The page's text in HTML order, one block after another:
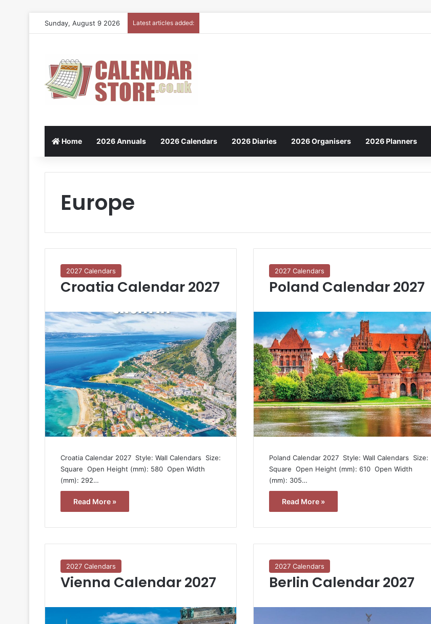
Sunday, August 9 2026 Latest articles added:
Home 2026 Annuals 2026 Calendars 2026 Diaries 2026 Organisers 2026 Planners
Europe
2027 Calendars
Croatia Calendar 2027
Croatia Calendar 2027  Style: Wall Calendars  Size:
Square  Open Height (mm): 580  Open Width
(mm): 292…
Read More »
2027 Calendars
Poland Calendar 2027
Poland Calendar 2027  Style: Wall Calendars  Size:
Square  Open Height (mm): 610  Open Width
(mm): 305…
Read More »
2027 Calendars
Vienna Calendar 2027
2027 Calendars
Berlin Calendar 2027